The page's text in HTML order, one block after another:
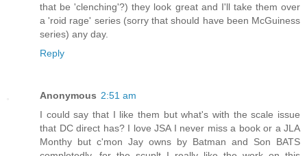
that be 'clenching'?) they look great and I'll take them over
a 'roid rage' series (sorry that should have been McGuiness
series) any day.
Reply
Anonymous 2:51 am
I could say that I like them but what's with the scale issue
that DC direct has? I love JSA I never miss a book or a JLA
Monthy but c'mon Jay owns by Batman and Son BATS